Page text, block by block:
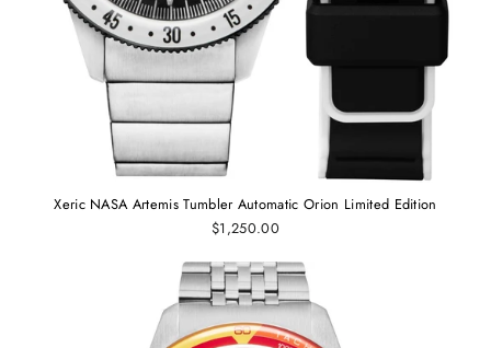
Xeric NASA Artemis Tumbler Automatic Orion Limited Edition
$1,250.00